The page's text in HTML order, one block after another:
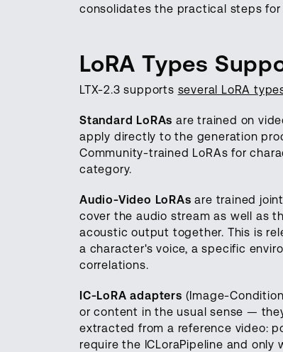
consolidates the practical steps
LoRA Types
LTX-2.3 supports several LoRA
Standard LoRAs are trained on
apply directly to the generation
Community-trained LoRAs for
category.
Audio-Video LoRAs are trained
cover the audio stream as well as
acoustic output together. This is
a character's voice, a specific
correlations.
IC-LoRA adapters (Image-
or content in the usual sense —
extracted from a reference video:
require the ICLoraPipeline and